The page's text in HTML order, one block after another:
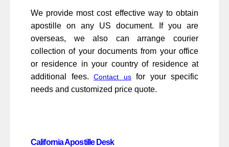
We provide most cost effective way to obtain
apostille on any US document. If you are
overseas, we also can arrange courier
collection of your documents from your office
or residence in your country of residence at
additional fees. Contact us for your specific
needs and customized price quote.
California Apostille Desk